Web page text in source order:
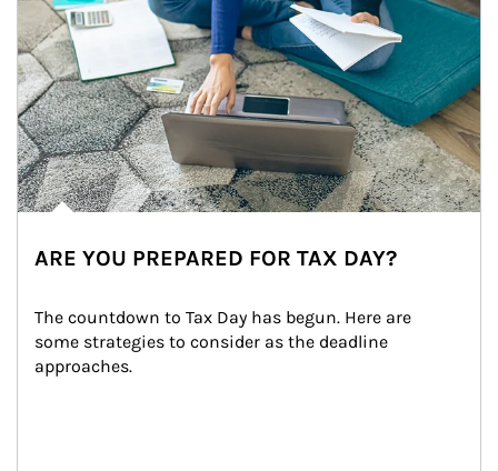
ARE YOU PREPARED FOR TAX DAY?
The countdown to Tax Day has begun. Here are
some strategies to consider as the deadline
approaches.